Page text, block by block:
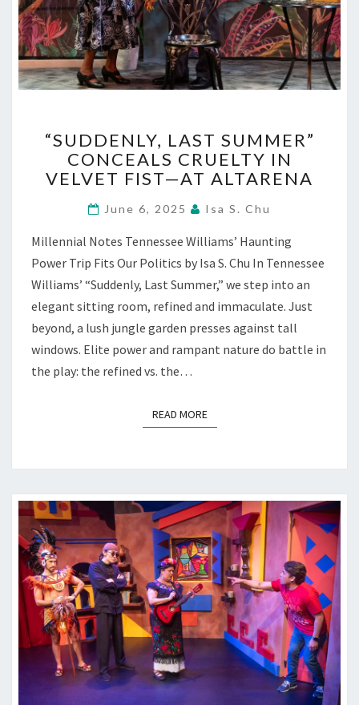
LAST
SUMMER”
CONCEALS
IN
FIST
—
AT
ALTARENA
“SUDDENLY, LAST SUMMER”
CONCEALS CRUELTY IN
VELVET FIST—AT ALTARENA
June 6, 2025 Isa S. Chu
Millennial Notes Tennessee Williams’ Haunting
Power Trip Fits Our Politics by Isa S. Chu In Tennessee
Williams’ “Suddenly, Last Summer,” we step into an
elegant sitting room, refined and immaculate. Just
beyond, a lush jungle garden presses against tall
windows. Elite power and rampant nature do battle in
the play: the refined vs. the…
READ MOREREAD MORE